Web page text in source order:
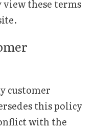
view these terms
customer
this policy
with the